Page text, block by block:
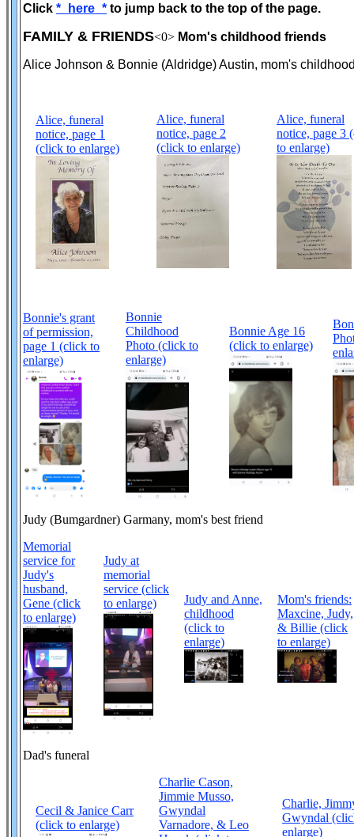
Click *_here_* to jump back to the top of the page.
FAMILY & FRIENDS<0> Mom's childhood friends
Alice Johnson & Bonnie (Aldridge) Austin, mom's
Alice, funeral
notice, page 1
(click to enlarge)
Alice, funeral
notice, page 2
(click to enlarge)
Alice, funeral
notice, page 3
to enlarge)
Bonnie's grant
of permission,
page 1 (click to
enlarge)
Bonnie
Childhood
Photo (click to
enlarge)
Bonnie Age 16
(click to enlarge)
Judy (Bumgardner) Garmany, mom's best friend
Memorial
service for
Judy's
husband,
Gene (click
to enlarge)
Judy at
memorial
service (click
to enlarge)
Judy and Anne,
childhood
(click to
enlarge)
Mom's friends:
Maxcine, Judy,
& Billie (click
to enlarge)
Dad's funeral
Cecil & Janice Carr
(click to enlarge)
Charlie Cason,
Jimmie Musso,
Gwyndal
Varnadore, & Leo
Charlie,
Gwyndal
enlarge)